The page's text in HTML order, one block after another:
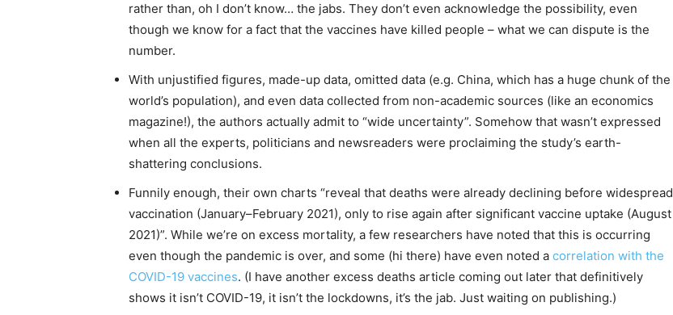
rather than, oh I don’t know… the jabs. They don’t even acknowledge the possibility, even
though we know for a fact that the vaccines have killed people – what we can dispute is the
number.
With unjustified figures, made-up data, omitted data (e.g. China, which has a huge chunk of the
world’s population), and even data collected from non-academic sources (like an economics
magazine!), the authors actually admit to “wide uncertainty”. Somehow that wasn’t expressed
when all the experts, politicians and newsreaders were proclaiming the study’s earth-
shattering conclusions.
Funnily enough, their own charts “reveal that deaths were already declining before widespread
vaccination (January–February 2021), only to rise again after significant vaccine uptake (August
2021)”. While we’re on excess mortality, a few researchers have noted that this is occurring
even though the pandemic is over, and some (hi there) have even noted a correlation with the
COVID-19 vaccines. (I have another excess deaths article coming out later that definitively
shows it isn’t COVID-19, it isn’t the lockdowns, it’s the jab. Just waiting on publishing.)